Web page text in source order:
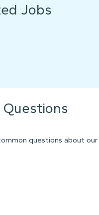
Jobs
questions about our